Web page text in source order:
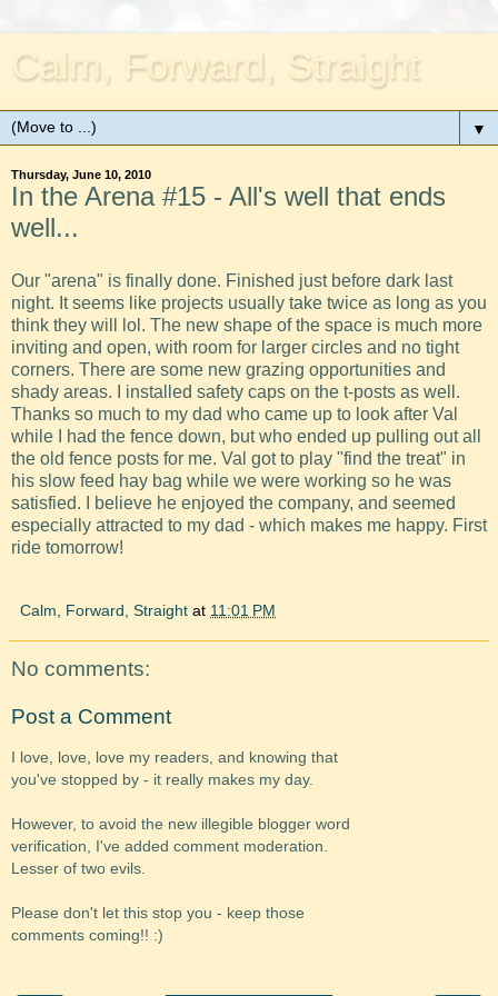
Calm, Forward, Straight
▼
Thursday, June 10, 2010
In the Arena #15 - All's well that ends
well...
Our "arena" is finally done. Finished just before dark last
night. It seems like projects usually take twice as long as you
think they will lol. The new shape of the space is much more
inviting and open, with room for larger circles and no tight
corners. There are some new grazing opportunities and
shady areas. I installed safety caps on the t-posts as well.
Thanks so much to my dad who came up to look after Val
while I had the fence down, but who ended up pulling out all
the old fence posts for me. Val got to play "find the treat" in
his slow feed hay bag while we were working so he was
satisfied. I believe he enjoyed the company, and seemed
especially attracted to my dad - which makes me happy. First
ride tomorrow!
Calm, Forward, Straight at 11:01 PM
No comments:
Post a Comment
I love, love, love my readers, and knowing that
you've stopped by - it really makes my day.
However, to avoid the new illegible blogger word
verification, I've added comment moderation.
Lesser of two evils.
Please don't let this stop you - keep those
comments coming!! :)